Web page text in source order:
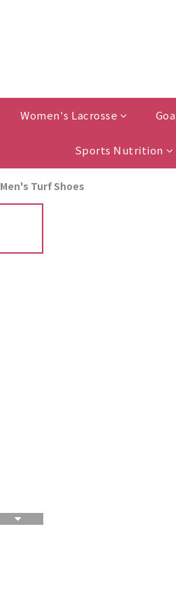
Women's Lacrosse
Sports Nutrition
Men's Turf Shoes